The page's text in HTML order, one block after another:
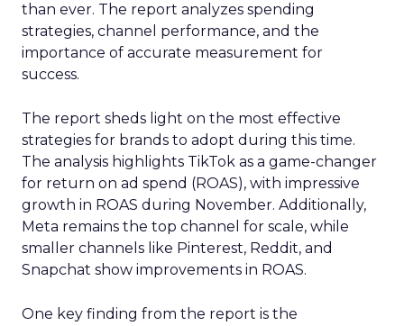
than ever. The report analyzes spending
strategies, channel performance, and the
importance of accurate measurement for
success.
The report sheds light on the most effective
strategies for brands to adopt during this time.
The analysis highlights TikTok as a game-changer
for return on ad spend (ROAS), with impressive
growth in ROAS during November. Additionally,
Meta remains the top channel for scale, while
smaller channels like Pinterest, Reddit, and
Snapchat show improvements in ROAS.
One key finding from the report is the